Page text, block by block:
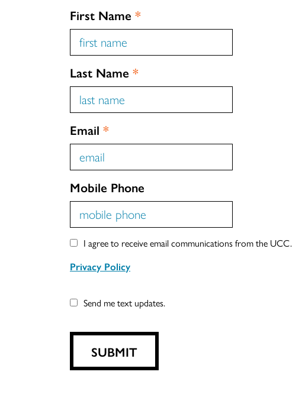
First Name *
Last Name *
Email *
Mobile Phone
I agree to receive email communications from the UCC.
Privacy Policy
Send me text updates.
SUBMIT